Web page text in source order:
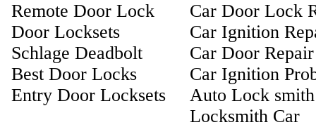
Remote Door Lock
Door Locksets
Schlage Deadbolt
Best Door Locks
Entry Door Locksets
Car Door Lock
Car Ignition
Car Door Repair
Car Ignition
Auto Lock smith
Locksmith Car